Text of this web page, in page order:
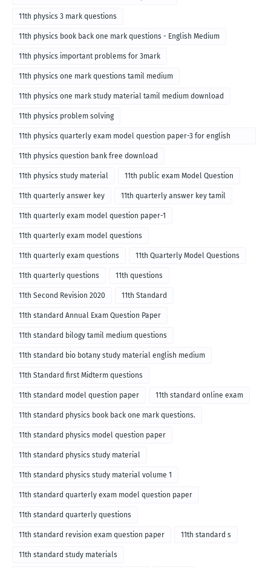
11th physics 3 mark questions
11th physics book back one mark questions - English Medium
11th physics important problems for 3mark
11th physics one mark questions tamil medium
11th physics one mark study material tamil medium download
11th physics problem solving
11th physics quarterly exam model question paper-3 for english
medium
11th physics question bank free download
11th physics study material 11th public exam Model Question
11th quarterly answer key 11th quarterly answer key tamil
11th quarterly exam model question paper-1
11th quarterly exam model questions
11th quarterly exam questions 11th Quarterly Model Questions
11th quarterly questions 11th questions
11th Second Revision 2020 11th Standard
11th standard Annual Exam Question Paper
11th standard bilogy tamil medium questions
11th standard bio botany study material english medium
11th Standard first Midterm questions
11th standard model question paper 11th standard online exam
11th standard physics book back one mark questions.
11th standard physics model question paper
11th standard physics study material
11th standard physics study material volume 1
11th standard quarterly exam model question paper
11th standard quarterly questions
11th standard revision exam question paper 11th standard s
11th standard study materials